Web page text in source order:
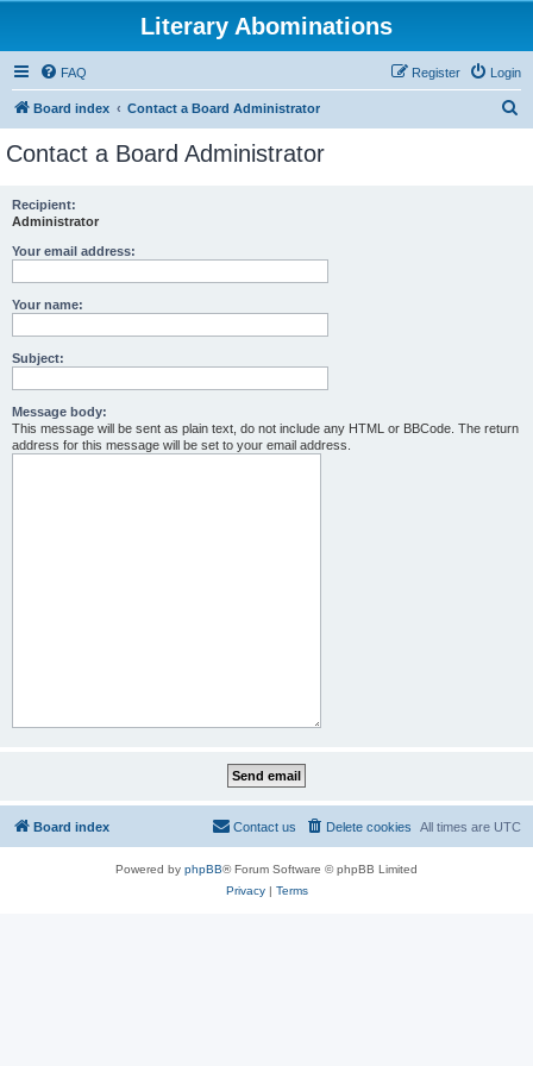
Literary Abominations
FAQ Login
Register
Board index Contact a Board Administrator
Contact a Board Administrator
Recipient:
Administrator
Your email address:
Your name:
Subject:
Message body:
This message will be sent as plain text, do not include any HTML or BBCode. The return
address for this message will be set to your email address.
Board index All times are UTC
Delete cookies
Contact us
Powered by phpBB® Forum Software © phpBB Limited
Privacy| Terms